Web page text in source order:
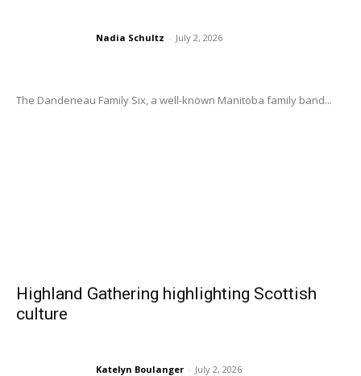
Nadia Schultz - July 2, 2026
The Dandeneau Family Six, a well-known Manitoba family band...
Highland Gathering highlighting Scottish
culture
Katelyn Boulanger - July 2, 2026